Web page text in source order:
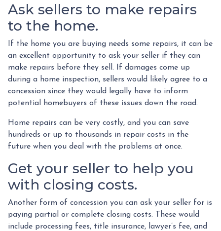
Ask sellers to make repairs
to the home.
If the home you are buying needs some repairs, it can be
an excellent opportunity to ask your seller if they can
make repairs before they sell. If damages come up
during a home inspection, sellers would likely agree to a
concession since they would legally have to inform
potential homebuyers of these issues down the road.
Home repairs can be very costly, and you can save
hundreds or up to thousands in repair costs in the
future when you deal with the problems at once.
Get your seller to help you
with closing costs.
Another form of concession you can ask your seller for is
paying partial or complete closing costs. These would
include processing fees, title insurance, lawyer’s fee, and